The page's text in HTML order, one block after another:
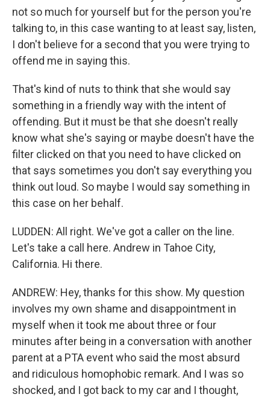
not so much for yourself but for the person you're
talking to, in this case wanting to at least say, listen,
I don't believe for a second that you were trying to
offend me in saying this.
That's kind of nuts to think that she would say
something in a friendly way with the intent of
offending. But it must be that she doesn't really
know what she's saying or maybe doesn't have the
filter clicked on that you need to have clicked on
that says sometimes you don't say everything you
think out loud. So maybe I would say something in
this case on her behalf.
LUDDEN: All right. We've got a caller on the line.
Let's take a call here. Andrew in Tahoe City,
California. Hi there.
ANDREW: Hey, thanks for this show. My question
involves my own shame and disappointment in
myself when it took me about three or four
minutes after being in a conversation with another
parent at a PTA event who said the most absurd
and ridiculous homophobic remark. And I was so
shocked, and I got back to my car and I thought,